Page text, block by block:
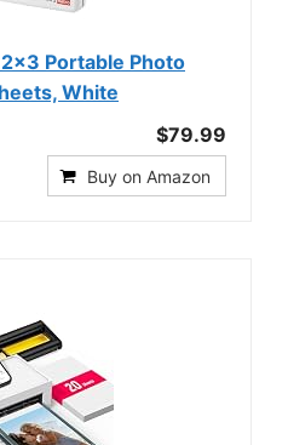
Portable Photo
White
$79.99
Buy on Amazon